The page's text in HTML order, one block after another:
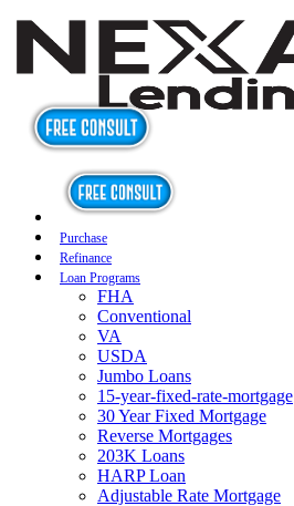
Purchase
Refinance
Loan Programs
FHA
Conventional
VA
USDA
Jumbo Loans
15-year-fixed-rate-mortgage
30 Year Fixed Mortgage
Reverse Mortgages
203K Loans
HARP Loan
Adjustable Rate Mortgage